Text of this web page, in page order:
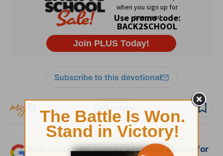
Subscribe to this devotional
Add Crosswalk.com as a trusted source for